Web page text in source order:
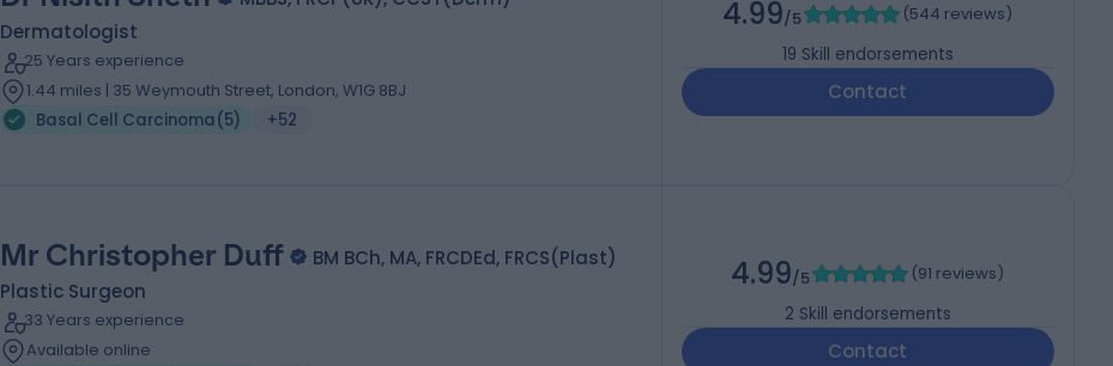
Dermatologist
25 Years experience
1.44 miles | 35 Weymouth Street, London, W1G 8BJ
Basal Cell Carcinoma(5) +52
4.99/5 (544 reviews)
19 Skill endorsements
Contact
Mr Christopher Duff
BM BCh, MA, FRCDEd, FRCS(Plast)
Plastic Surgeon
33 Years experience
Available online
4.99/5 (91 reviews)
2 Skill endorsements
Contact